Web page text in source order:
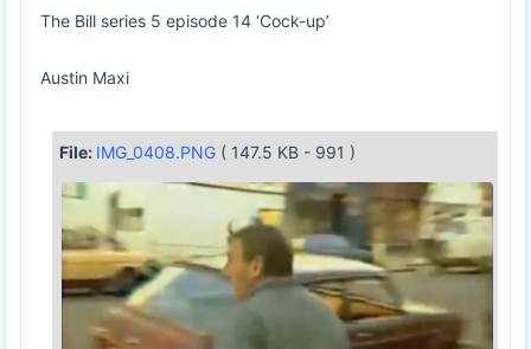
The Bill series 5 episode 14 ‘Cock-up’
Austin Maxi
File: IMG_0408.PNG ( 147.5 KB - 991 )